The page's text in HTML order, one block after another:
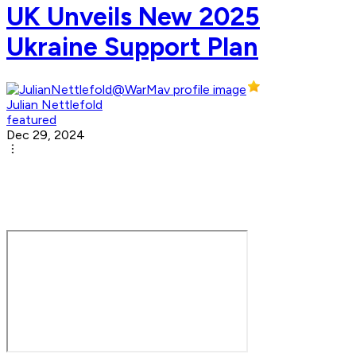
UK Unveils New 2025
Ukraine Support Plan
Julian Nettlefold
featured
Dec 29, 2024